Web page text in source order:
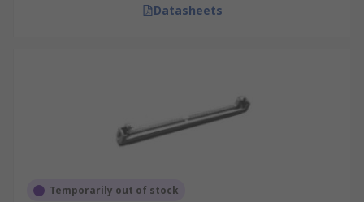
Datasheets
Temporarily out of stock